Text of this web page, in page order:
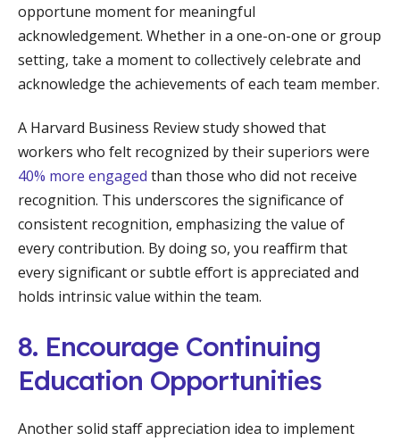
opportune moment for meaningful
acknowledgement. Whether in a one-on-one or group
setting, take a moment to collectively celebrate and
acknowledge the achievements of each team member.
A Harvard Business Review study showed that
workers who felt recognized by their superiors were
40% more engaged than those who did not receive
recognition. This underscores the significance of
consistent recognition, emphasizing the value of
every contribution. By doing so, you reaffirm that
every significant or subtle effort is appreciated and
holds intrinsic value within the team.
8. Encourage Continuing
Education Opportunities
Another solid staff appreciation idea to implement